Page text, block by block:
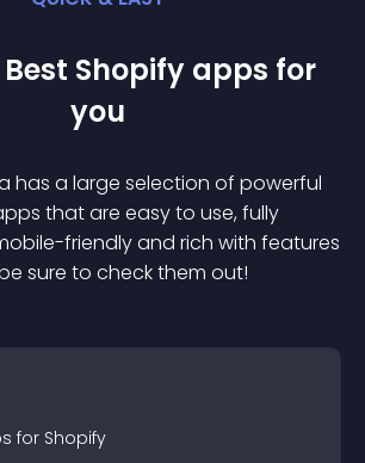
Shopify apps for
you
has a large selection of powerful
s that are easy to use, fully
friendly and rich with features
sure to check them out!
s for Shopify